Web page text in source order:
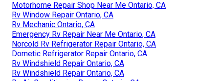
Motorhome Repair Shop Near Me Ontario, CA
Rv Window Repair Ontario, CA
Rv Mechanic Ontario, CA
Emergency Rv Repair Near Me Ontario, CA
Norcold Rv Refrigerator Repair Ontario, CA
Dometic Refrigerator Repair Ontario, CA
Rv Windshield Repair Ontario, CA
Rv Windshield Repair Ontario, CA